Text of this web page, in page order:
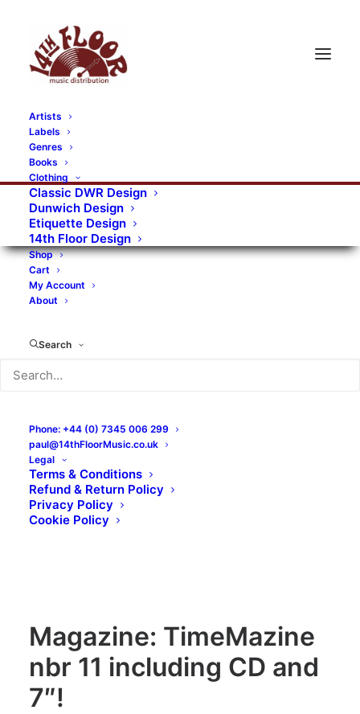
Artists
Labels
Genres
Books
Clothing
Classic DWR Design
Dunwich Design
Etiquette Design
14th Floor Design
Shop
Cart
My Account
About
Search
Phone: +44 (0) 7345 006 299
paul@14thFloorMusic.co.uk
Legal
Terms & Conditions
Refund & Return Policy
Privacy Policy
Cookie Policy
Magazine: TimeMazine
nbr 11 including CD and
7″!